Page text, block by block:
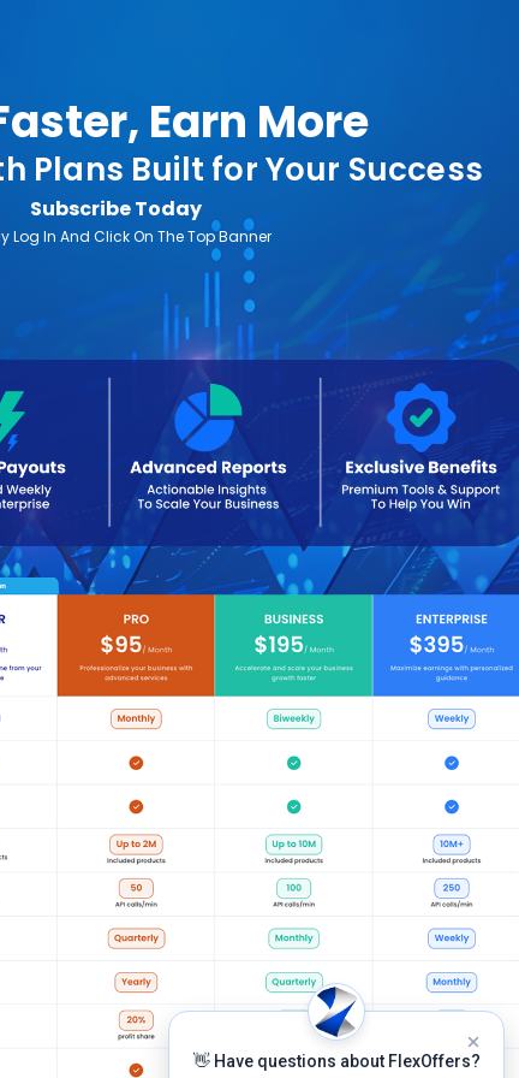
Earn More
Plans Built for Your Success
Subscribe Today
Log In And Click On The Top Banner
👋 Have questions about FlexOffers?